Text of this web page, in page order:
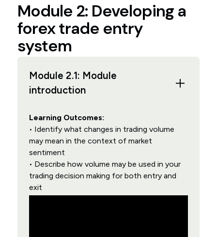
Module 2: Developing a
forex trade entry
system
Module 2.1: Module
introduction
Learning Outcomes:
• Identify what changes in trading volume
may mean in the context of market
sentiment
• Describe how volume may be used in your
trading decision making for both entry and
exit